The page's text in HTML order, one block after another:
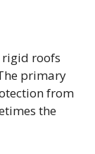
rigid roofs
primary
from
the